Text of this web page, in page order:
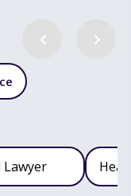
Lawyer